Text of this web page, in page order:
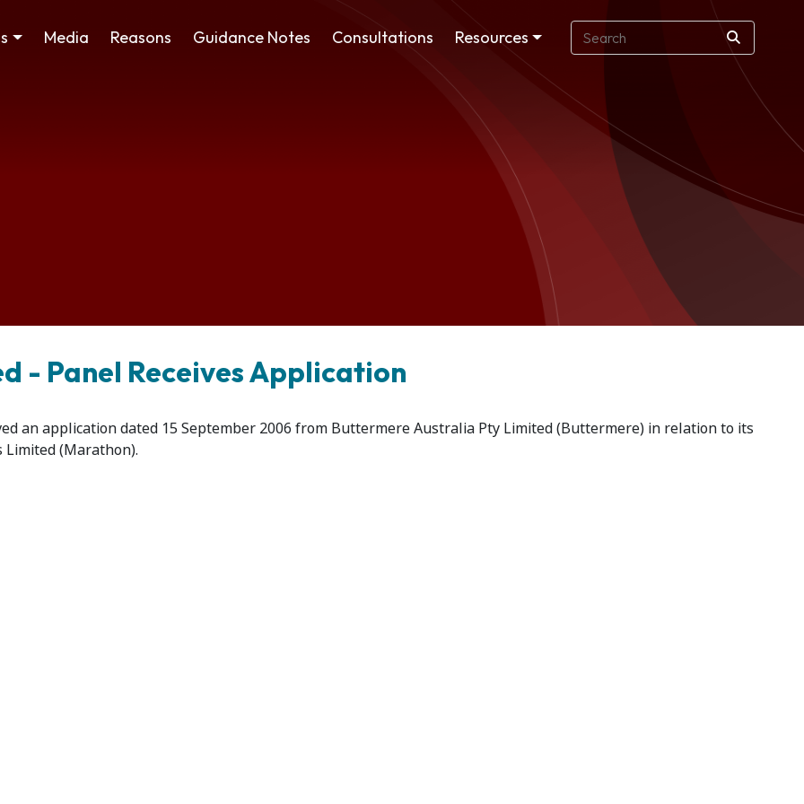
Media Reasons Guidance Notes Consultations Resources
- Panel Receives Application
Application
an application dated 15 September 2006 from Buttermere Australia Pty Limited (Buttermere) in relation to its
(Marathon).